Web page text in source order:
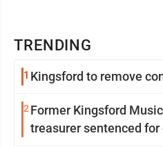
TRENDING
1 Kingsford to remove
2 Former Kingsford
treasurer sentenced